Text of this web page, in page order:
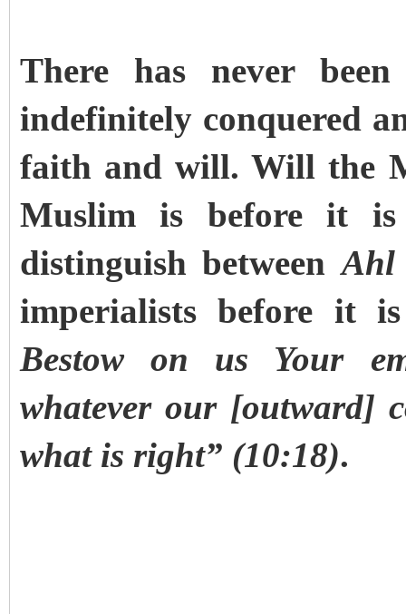
There has never
indefinitely conquered
faith and will. Will the
Muslim is before it
distinguish betweenAhl
imperialists before it
Bestow on us Your
whatever our [outward]
what is right” (10:18).